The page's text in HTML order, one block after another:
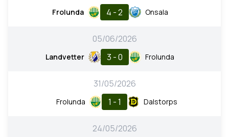
Frolunda 4 - 2 Onsala
05/06/2026
Landvetter 3 - 0 Frolunda
31/05/2026
Frolunda 1 - 1 Dalstorps
24/05/2026